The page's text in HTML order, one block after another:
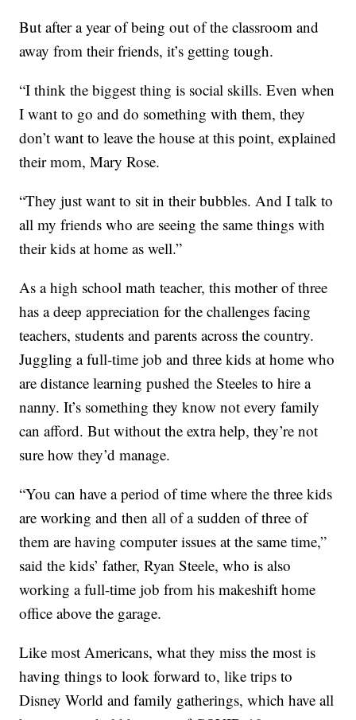
But after a year of being out of the classroom and
away from their friends, it’s getting tough.
“I think the biggest thing is social skills. Even when
I want to go and do something with them, they
don’t want to leave the house at this point, explained
their mom, Mary Rose.
“They just want to sit in their bubbles. And I talk to
all my friends who are seeing the same things with
their kids at home as well.”
As a high school math teacher, this mother of three
has a deep appreciation for the challenges facing
teachers, students and parents across the country.
Juggling a full-time job and three kids at home who
are distance learning pushed the Steeles to hire a
nanny. It’s something they know not every family
can afford. But without the extra help, they’re not
sure how they’d manage.
“You can have a period of time where the three kids
are working and then all of a sudden of three of
them are having computer issues at the same time,”
said the kids’ father, Ryan Steele, who is also
working a full-time job from his makeshift home
office above the garage.
Like most Americans, what they miss the most is
having things to look forward to, like trips to
Disney World and family gatherings, which have all